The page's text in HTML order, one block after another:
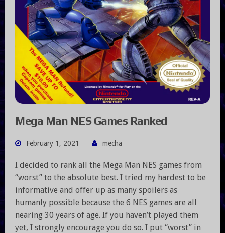
Mega Man NES Games Ranked
February 1, 2021 mecha
I decided to rank all the Mega Man NES games from
“worst” to the absolute best. I tried my hardest to be
informative and offer up as many spoilers as
humanly possible because the 6 NES games are all
nearing 30 years of age. If you haven’t played them
yet, I strongly encourage you do so. I put “worst” in